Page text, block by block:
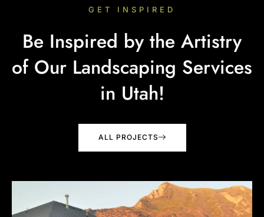
GET INSPIRED
Be Inspired by the Artistry
of Our Landscaping Services
in Utah!
ALL PROJECTS